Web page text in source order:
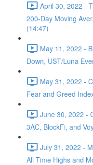
April 30, 2022 -
200-Day Moving
(14:47)
May 11, 2022 -
Down, UST/Luna
May 31, 2022 -
Fear and Greed
June 30, 2022 -
3AC, BlockFi, and
July 31, 2022 -
All Time Highs and